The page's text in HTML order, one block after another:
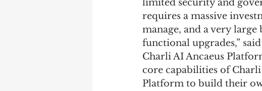
limited security and
requires a massive
manage, and a very
functional upgrades,”
Charli AI Ancaeus
core capabilities of
Platform to build their